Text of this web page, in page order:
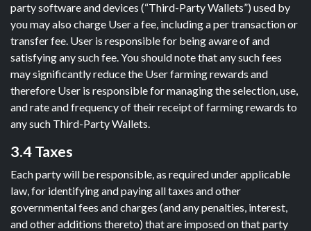
party software and devices (“Third-Party Wallets”) used by
you may also charge User a fee, including a per transaction or
transfer fee. User is responsible for being aware of and
satisfying any such fee. You should note that any such fees
may significantly reduce the User farming rewards and
therefore User is responsible for managing the selection, use,
and rate and frequency of their receipt of farming rewards to
any such Third-Party Wallets.
3.4 Taxes
Each party will be responsible, as required under applicable
law, for identifying and paying all taxes and other
governmental fees and charges (and any penalties, interest,
and other additions thereto) that are imposed on that party